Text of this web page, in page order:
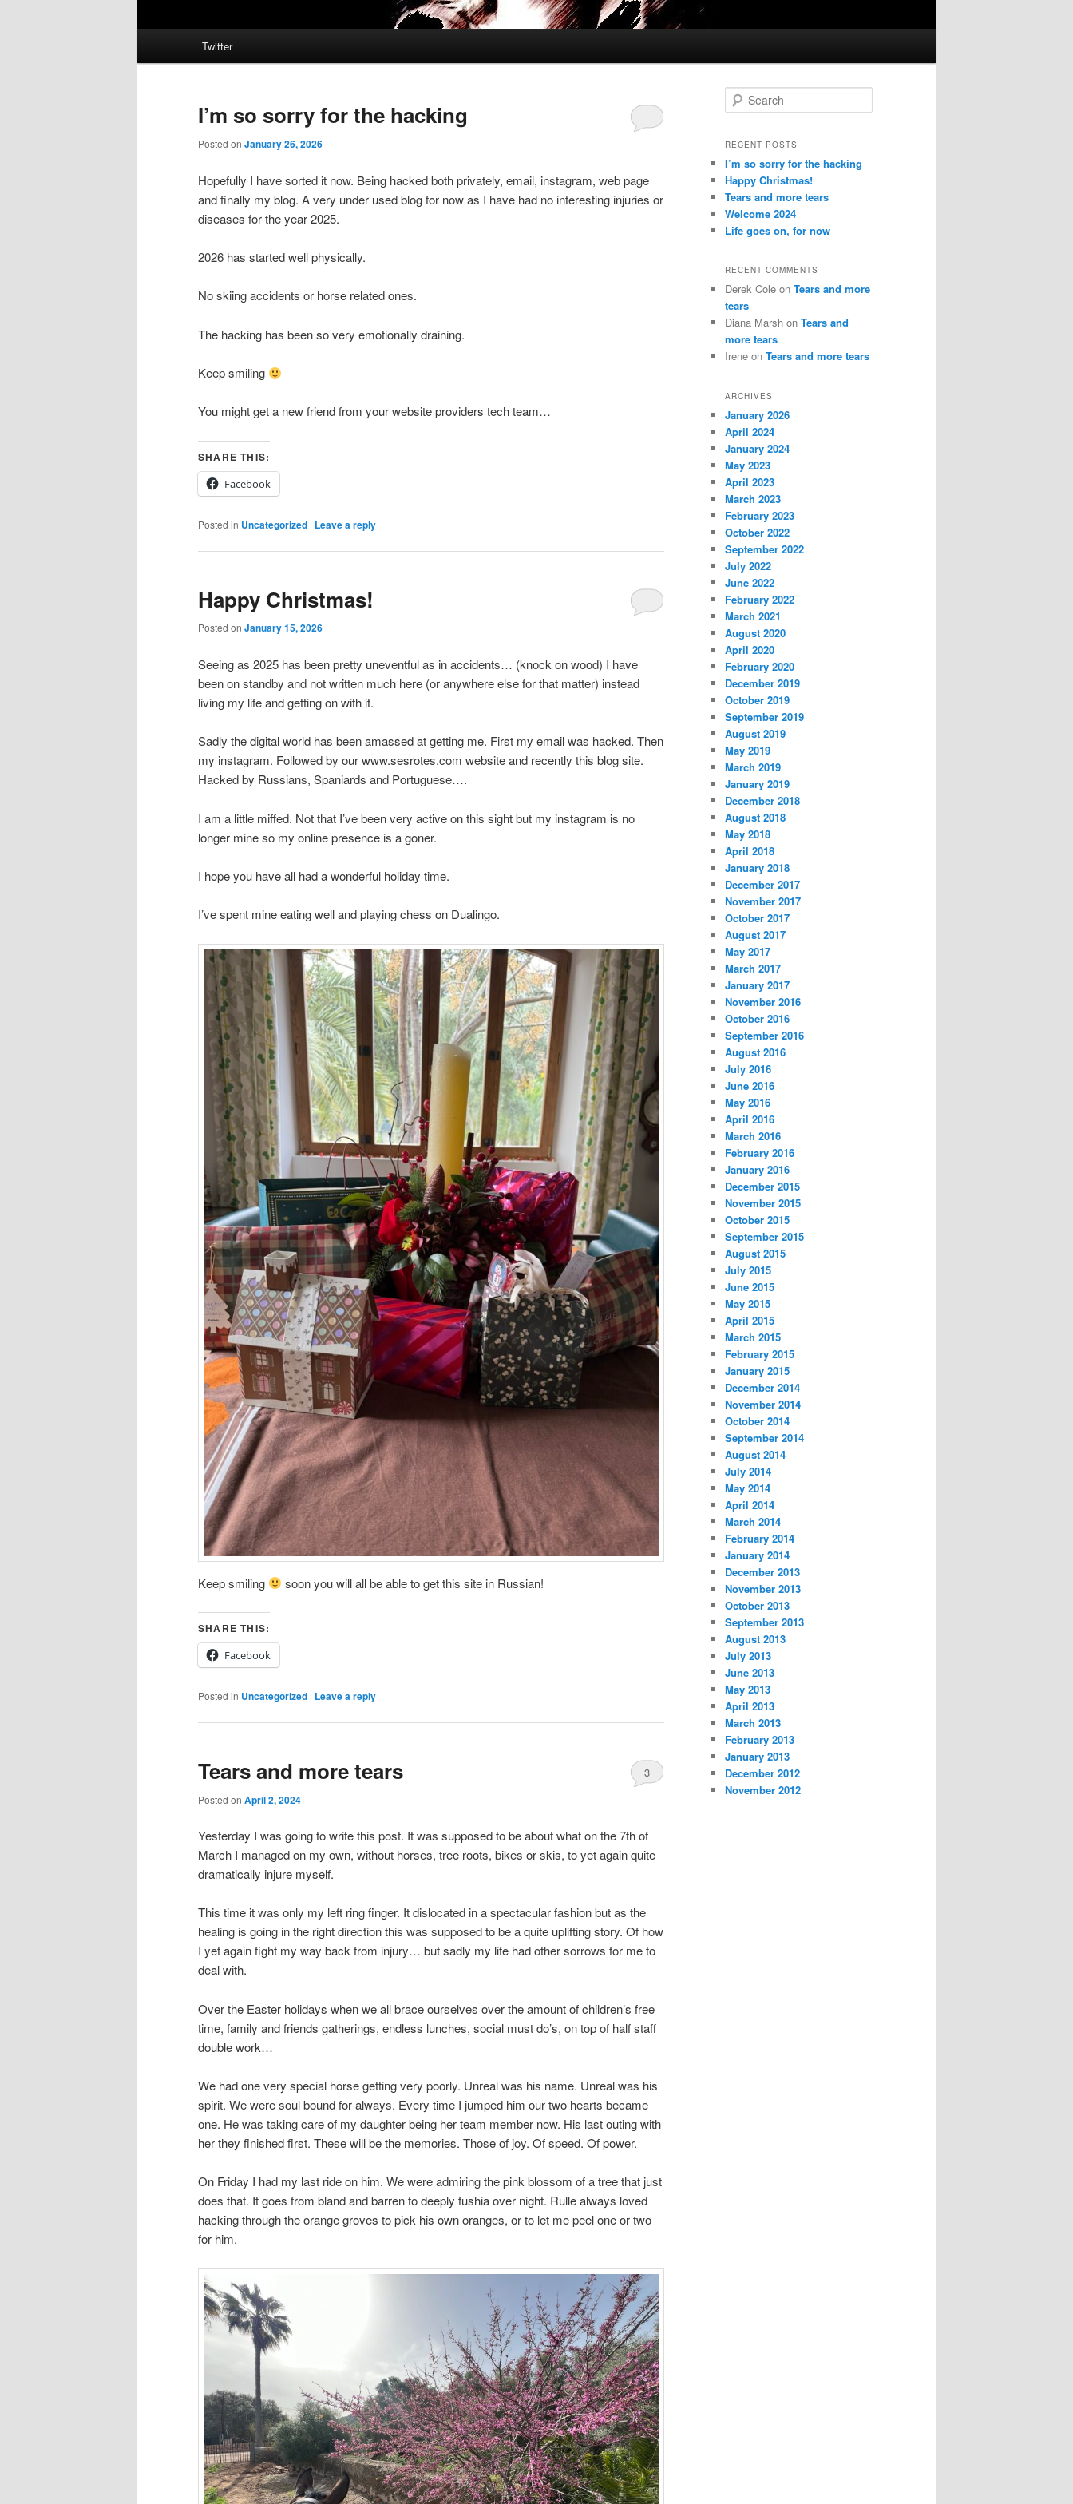
Twitter
I’m so sorry for the hacking
Posted on January 26, 2026
Hopefully I have sorted it now. Being hacked both privately, email, instagram, web page
and finally my blog. A very under used blog for now as I have had no interesting injuries or
diseases for the year 2025.
2026 has started well physically.
No skiing accidents or horse related ones.
The hacking has been so very emotionally draining.
Keep smiling
You might get a new friend from your website providers tech team…
SHARE THIS:
Facebook
Posted in Uncategorized | Leave a reply
Happy Christmas!
Posted on January 15, 2026
Seeing as 2025 has been pretty uneventful as in accidents… (knock on wood) I have
been on standby and not written much here (or anywhere else for that matter) instead
living my life and getting on with it.
Sadly the digital world has been amassed at getting me. First my email was hacked. Then
my instagram. Followed by our www.sesrotes.com website and recently this blog site.
Hacked by Russians, Spaniards and Portuguese….
I am a little miffed. Not that I’ve been very active on this sight but my instagram is no
longer mine so my online presence is a goner.
I hope you have all had a wonderful holiday time.
I’ve spent mine eating well and playing chess on Dualingo.
Keep smiling soon you will all be able to get this site in Russian!
SHARE THIS:
Facebook
Posted in Uncategorized | Leave a reply
Tears and more tears
Posted on April 2, 2024
3
Yesterday I was going to write this post. It was supposed to be about what on the 7th of
March I managed on my own, without horses, tree roots, bikes or skis, to yet again quite
dramatically injure myself.
This time it was only my left ring finger. It dislocated in a spectacular fashion but as the
healing is going in the right direction this was supposed to be a quite uplifting story. Of how
I yet again fight my way back from injury… but sadly my life had other sorrows for me to
deal with.
Over the Easter holidays when we all brace ourselves over the amount of children’s free
time, family and friends gatherings, endless lunches, social must do’s, on top of half staff
double work…
We had one very special horse getting very poorly. Unreal was his name. Unreal was his
spirit. We were soul bound for always. Every time I jumped him our two hearts became
one. He was taking care of my daughter being her team member now. His last outing with
her they finished first. These will be the memories. Those of joy. Of speed. Of power.
On Friday I had my last ride on him. We were admiring the pink blossom of a tree that just
does that. It goes from bland and barren to deeply fushia over night. Rulle always loved
hacking through the orange groves to pick his own oranges, or to let me peel one or two
for him.
e
r
h
RECENT POSTS
I’m so sorry for the hacking
Happy Christmas!
Tears and more tears
Welcome 2024
Life goes on, for now
RECENT COMMENTS
Derek Cole on Tears and more
tears
Diana Marsh on Tears and
more tears
Irene on Tears and more tears
ARCHIVES
January 2026
April 2024
January 2024
May 2023
April 2023
March 2023
February 2023
October 2022
September 2022
July 2022
June 2022
February 2022
March 2021
August 2020
April 2020
February 2020
December 2019
October 2019
September 2019
August 2019
May 2019
March 2019
January 2019
December 2018
August 2018
May 2018
April 2018
January 2018
December 2017
November 2017
October 2017
August 2017
May 2017
March 2017
January 2017
November 2016
October 2016
September 2016
August 2016
July 2016
June 2016
May 2016
April 2016
March 2016
February 2016
January 2016
December 2015
November 2015
October 2015
September 2015
August 2015
July 2015
June 2015
May 2015
April 2015
March 2015
February 2015
January 2015
December 2014
November 2014
October 2014
September 2014
August 2014
July 2014
May 2014
April 2014
March 2014
February 2014
January 2014
December 2013
November 2013
October 2013
September 2013
August 2013
July 2013
June 2013
May 2013
April 2013
March 2013
February 2013
January 2013
December 2012
November 2012